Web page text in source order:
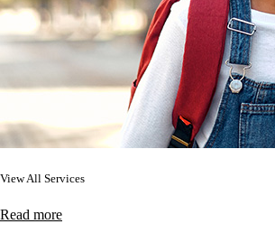
View All Services
Read more